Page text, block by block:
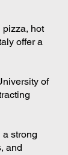
pizza, hot
offer a
of
strong
and